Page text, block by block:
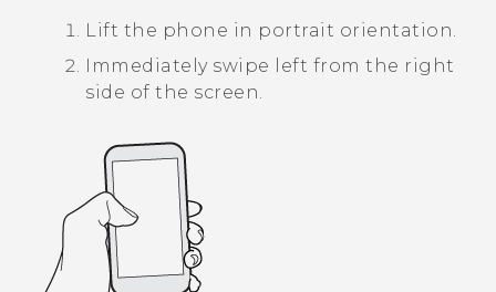
Lift the phone in portrait orientation.
Immediately swipe left from the right
side of the screen.